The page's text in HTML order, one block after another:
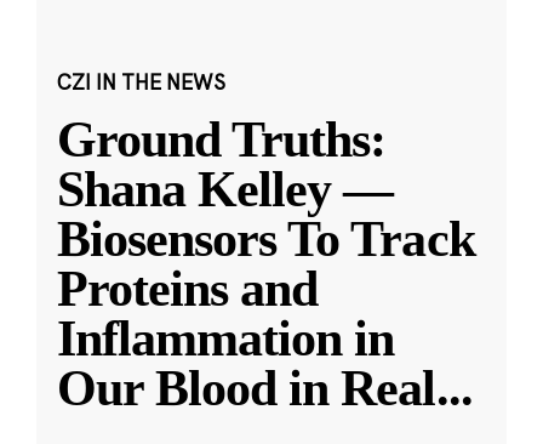
CZI IN THE NEWS
Ground Truths:
Shana Kelley —
Biosensors To Track
Proteins and
Inflammation in
Our Blood in Real...